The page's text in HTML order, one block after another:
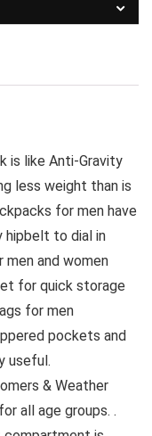
is like Anti-Gravity
less weight than is
for men have
hipbelt to dial in
and women
for quick storage
for men
pockets and
useful.
& Weather
all age groups. .